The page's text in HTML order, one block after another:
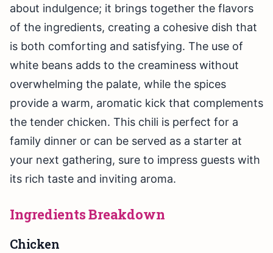
about indulgence; it brings together the flavors
of the ingredients, creating a cohesive dish that
is both comforting and satisfying. The use of
white beans adds to the creaminess without
overwhelming the palate, while the spices
provide a warm, aromatic kick that complements
the tender chicken. This chili is perfect for a
family dinner or can be served as a starter at
your next gathering, sure to impress guests with
its rich taste and inviting aroma.
Ingredients Breakdown
Chicken